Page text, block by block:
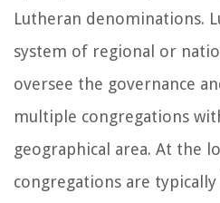
Lutheran denominations.
system of regional or
oversee the governance
multiple congregations
geographical area. At the
congregations are